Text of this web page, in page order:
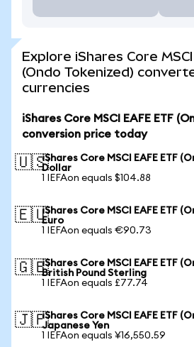
Explore iShares Core
(Ondo Tokenized)
currencies
iShares Core MSCI EAFE ETF
conversion price today
🇺🇸iShares Core MSCI EAFE ETF
Dollar
1 IEFAon equals $104.88
🇪🇺iShares Core MSCI EAFE ETF
Euro
1 IEFAon equals €90.73
🇬🇧iShares Core MSCI EAFE ETF
British Pound Sterling
1 IEFAon equals £77.74
🇯🇵iShares Core MSCI EAFE ETF
Japanese Yen
1 IEFAon equals ¥16,550.59